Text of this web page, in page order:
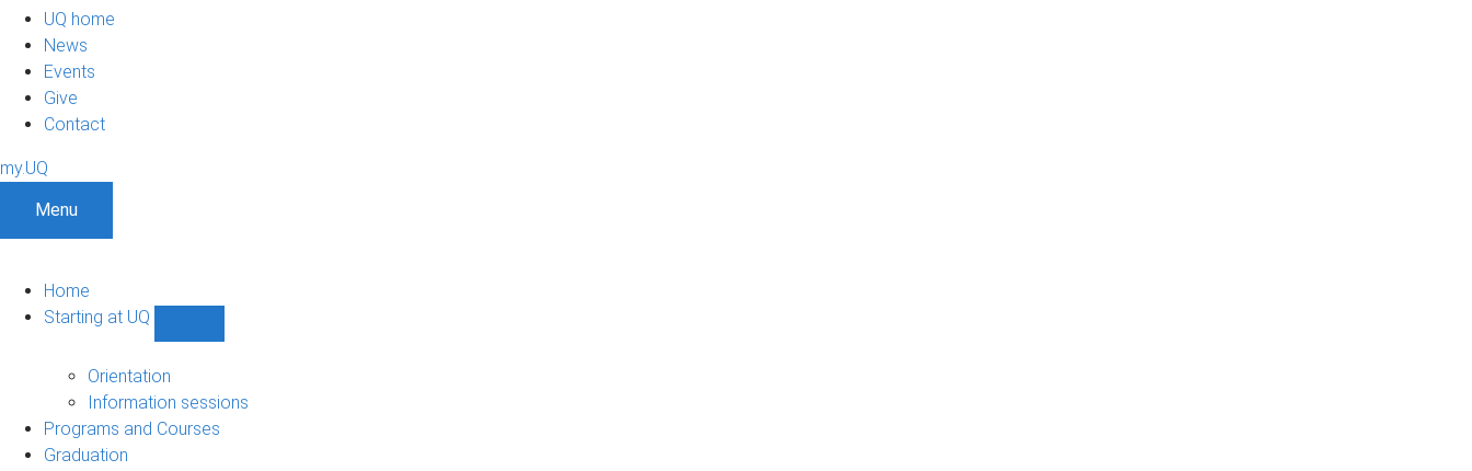
UQ home
News
Events
Give
Contact
my.UQ
Menu
Home
Starting at UQ
UQ
navigation
Orientation
Information sessions
Programs and Courses
Graduation